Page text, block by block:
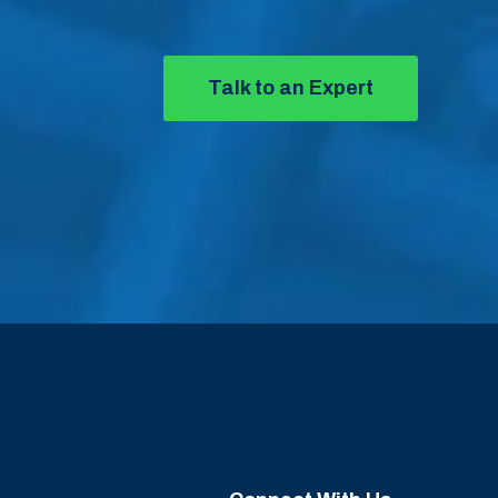
Talk to an Expert